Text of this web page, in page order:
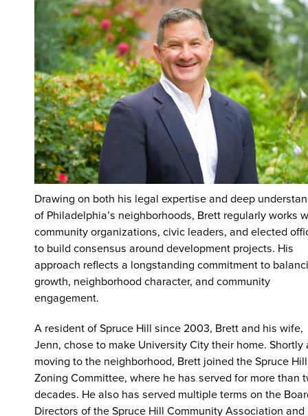
Drawing on both his legal expertise and deep
of Philadelphia’s neighborhoods, Brett regularly works
community organizations, civic leaders, and elected
to build consensus around development projects. His
approach reflects a longstanding commitment to
growth, neighborhood character, and community
engagement.
A resident of Spruce Hill since 2003, Brett and his wife,
Jenn, chose to make University City their home. Shortly
moving to the neighborhood, Brett joined the Spruce Hill
Zoning Committee, where he has served for more than
decades. He also has served multiple terms on the
Directors of the Spruce Hill Community Association and